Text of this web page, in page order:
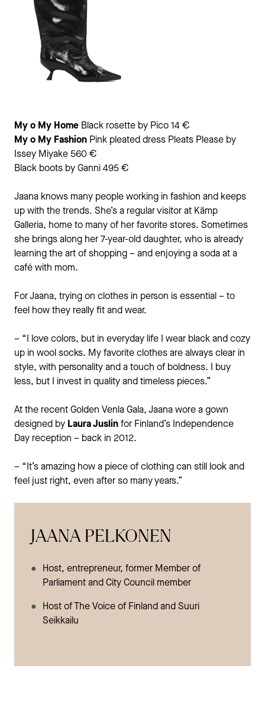
My o My Home Black rosette by Pico 14 €
My o My Fashion Pink pleated dress Pleats Please by
Issey Miyake 560 €
Black boots by Ganni 495 €
Jaana knows many people working in fashion and keeps
up with the trends. She’s a regular visitor at Kämp
Galleria, home to many of her favorite stores. Sometimes
she brings along her 7-year-old daughter, who is already
learning the art of shopping – and enjoying a soda at a
café with mom.
For Jaana, trying on clothes in person is essential – to
feel how they really fit and wear.
– “I love colors, but in everyday life I wear black and cozy
up in wool socks. My favorite clothes are always clear in
style, with personality and a touch of boldness. I buy
less, but I invest in quality and timeless pieces.”
At the recent Golden Venla Gala, Jaana wore a gown
designed by Laura Juslin for Finland’s Independence
Day reception – back in 2012.
– “It’s amazing how a piece of clothing can still look and
feel just right, even after so many years.”
JAANA PELKONEN
Host, entrepreneur, former Member of
Parliament and City Council member
Host of The Voice of Finland and Suuri
Seikkailu